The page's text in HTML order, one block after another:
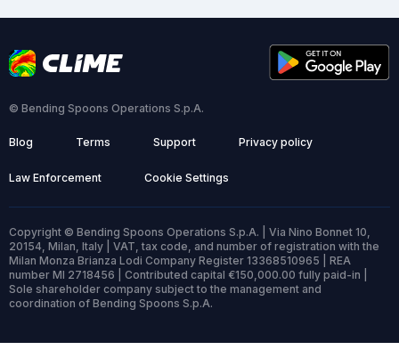
© Bending Spoons Operations S.p.A.
Blog Terms Support Privacy policy
Law Enforcement Cookie Settings
Copyright © Bending Spoons Operations S.p.A. | Via Nino Bonnet 10,
20154, Milan, Italy | VAT, tax code, and number of registration with the
Milan Monza Brianza Lodi Company Register 13368510965 | REA
number MI 2718456 | Contributed capital €150,000.00 fully paid-in |
Sole shareholder company subject to the management and
coordination of Bending Spoons S.p.A.